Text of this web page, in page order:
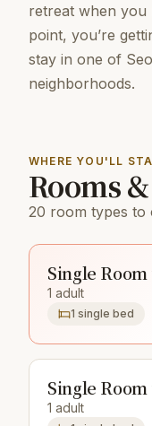
retreat when you
point, you’re
stay in one of
neighborhoods.
WHERE YOU'LL
Rooms
20 room types to
Single
1 adult
1 single bed
Single
1 adult